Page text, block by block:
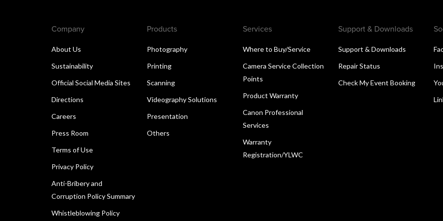
Company
About Us
Sustainability
Official Social Media Sites
Directions
Careers
Press Room
Terms of Use
Privacy Policy
Anti-Bribery and
Corruption Policy Summary
Whistleblowing Policy
Products
Photography
Printing
Scanning
Videography Solutions
Presentation
Others
Services
Where to Buy/Service
Camera Service Collection
Points
Product Warranty
Canon Professional
Services
Warranty
Registration/YLWC
Support & Downloads
Support & Downloads
Repair Status
Check My Event Booking